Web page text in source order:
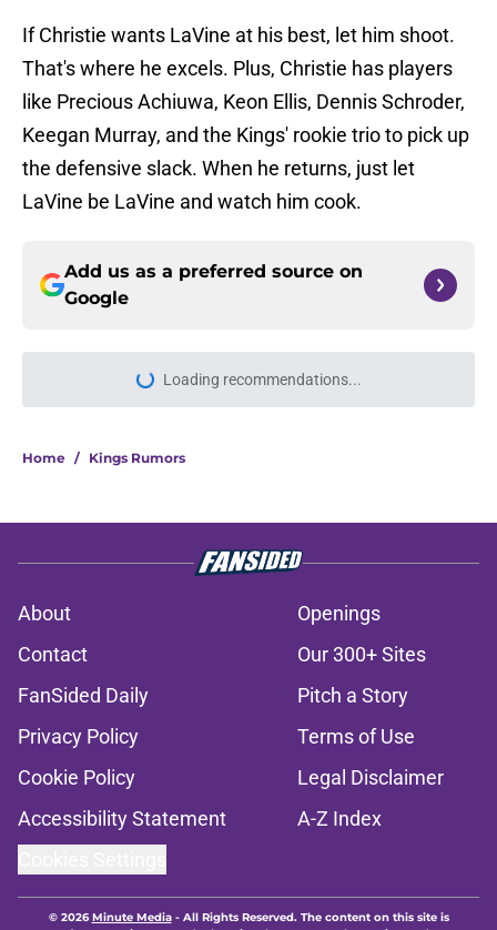
If Christie wants LaVine at his best, let him shoot.
That's where he excels. Plus, Christie has players
like Precious Achiuwa, Keon Ellis, Dennis Schroder,
Keegan Murray, and the Kings' rookie trio to pick up
the defensive slack. When he returns, just let
LaVine be LaVine and watch him cook.
Add us as a preferred source on
Google
Loading recommendations...
Please wait while we load
Home / Kings Rumors
About
Openings
Contact
Our 300+ Sites
FanSided Daily
Pitch a Story
Privacy Policy
Terms of Use
Cookie Policy
Legal Disclaimer
Accessibility Statement
A-Z Index
© 2026Minute Media- All Rights Reserved. The content on this site is